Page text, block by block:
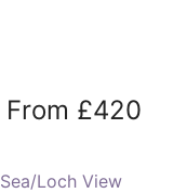
From £420
Sea/Loch View